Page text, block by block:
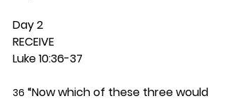
Day 2
RECEIVE
Luke 10:36-37
36 “Now which of these three would